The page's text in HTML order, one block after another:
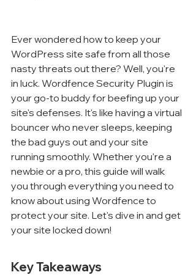
Ever wondered how to keep your
WordPress site safe from all those
nasty threats out there? Well, you're
in luck. Wordfence Security Plugin is
your go-to buddy for beefing up your
site's defenses. It's like having a virtual
bouncer who never sleeps, keeping
the bad guys out and your site
running smoothly. Whether you're a
newbie or a pro, this guide will walk
you through everything you need to
know about using Wordfence to
protect your site. Let's dive in and get
your site locked down!
Key Takeaways